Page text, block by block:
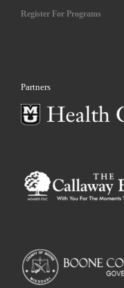
Register For Programs
Partners